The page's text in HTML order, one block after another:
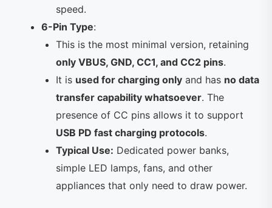
speed.
6-Pin Type:
This is the most minimal version, retaining
only VBUS, GND, CC1, and CC2 pins.
It is used for charging only and has no data
transfer capability whatsoever. The
presence of CC pins allows it to support
USB PD fast charging protocols.
Typical Use: Dedicated power banks,
simple LED lamps, fans, and other
appliances that only need to draw power.